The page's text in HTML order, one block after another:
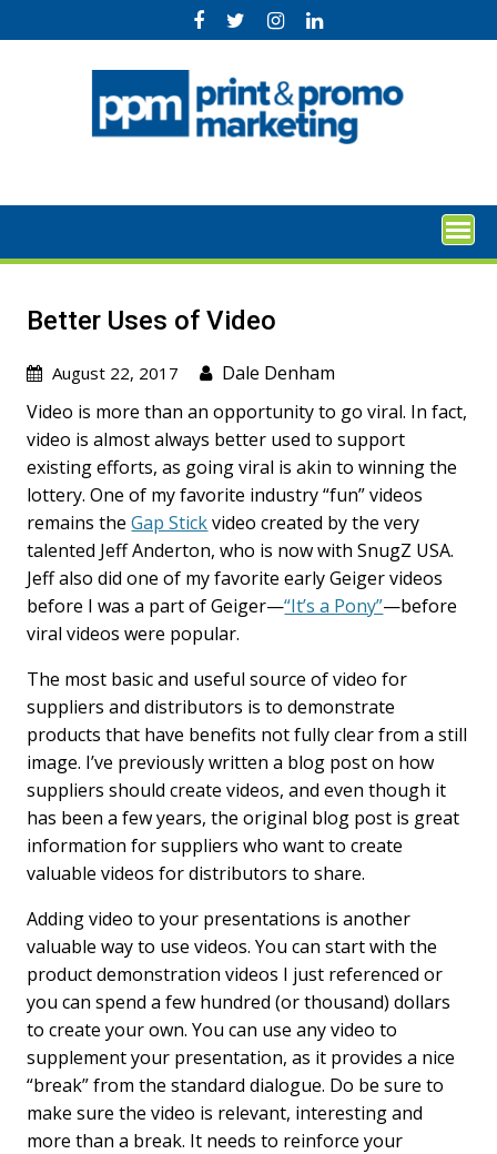
to
Better Uses of Video
August 22, 2017
Dale Denham
Video is more than an opportunity to go viral. In fact,
video is almost always better used to support
existing efforts, as going viral is akin to winning the
lottery. One of my favorite industry “fun” videos
remains theGap Stickvideo created by the very
talented Jeff Anderton, who is now with SnugZ USA.
Jeff also did one of my favorite early Geiger videos
before I was a part of Geiger—“It’s a Pony”—before
viral videos were popular.
The most basic and useful source of video for
suppliers and distributors is to demonstrate
products that have benefits not fully clear from a still
image. I’ve previously written a blog post on how
suppliers should create videos, and even though it
has been a few years, the original blog post is great
information for suppliers who want to create
valuable videos for distributors to share.
Adding video to your presentations is another
valuable way to use videos. You can start with the
product demonstration videos I just referenced or
you can spend a few hundred (or thousand) dollars
to create your own. You can use any video to
supplement your presentation, as it provides a nice
“break” from the standard dialogue. Do be sure to
make sure the video is relevant, interesting and
more than a break. It needs to reinforce your